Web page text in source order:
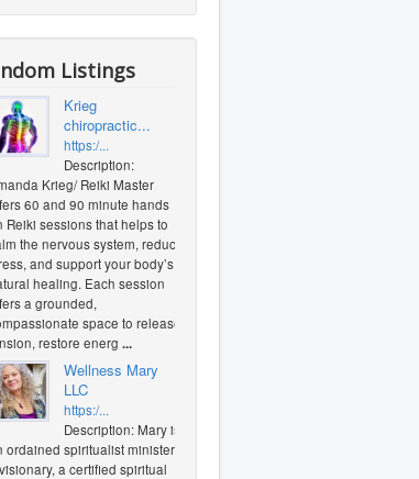
(0
(0
Listings
Krieg
chiropractic...
https:/...
Description:
Krieg/ Reiki Master
60 and 90 minute hands
Reiki sessions that helps to
the nervous system, reduce
and support your body’s
healing. Each session
a grounded,
space to release
restore energ ...
Wellness Mary
LLC
https:/...
Description: Mary is
ordained spiritualist minister,
a certified spiritual